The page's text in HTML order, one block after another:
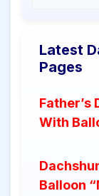
Latest
Pages
Father’s
With
Balloon